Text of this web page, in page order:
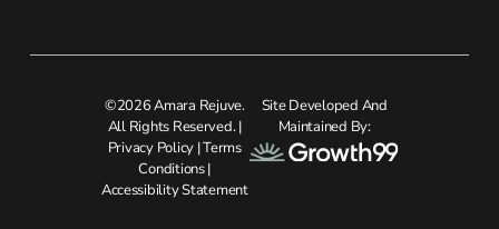
©2026 Amara Rejuve.
All Rights Reserved. |
Privacy Policy |Terms
Conditions|
Accessibility Statement
Site Developed And
Maintained By: